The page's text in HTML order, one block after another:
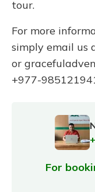
tour.
For more
simply email us
or
+977-
For